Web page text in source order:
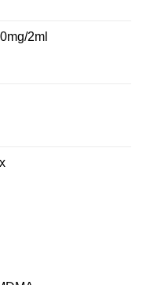
2ml